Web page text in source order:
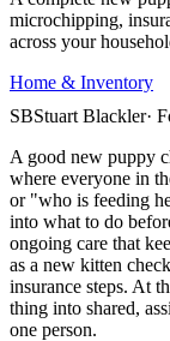
microchipping,
across your
Home & Inventory
SBStuart Blackler·
A good new puppy
where everyone in
or "who is feeding
into what to do
ongoing care that
as a new kitten
insurance steps. At
thing into shared,
one person.